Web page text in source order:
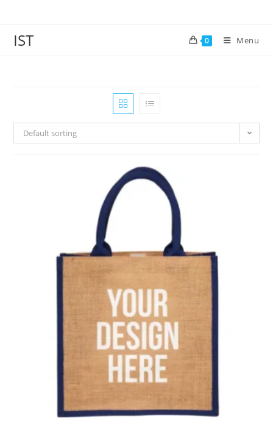
IST 0 Menu
Default sorting